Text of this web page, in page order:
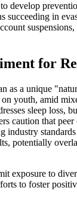
develop
succeeding in
for
as a unique
youth, amid
sleep loss,
caution that
industry
potentially
exposure to
to foster